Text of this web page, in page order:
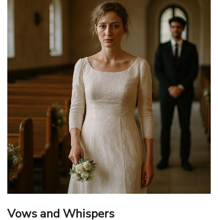
Vows and Whispers